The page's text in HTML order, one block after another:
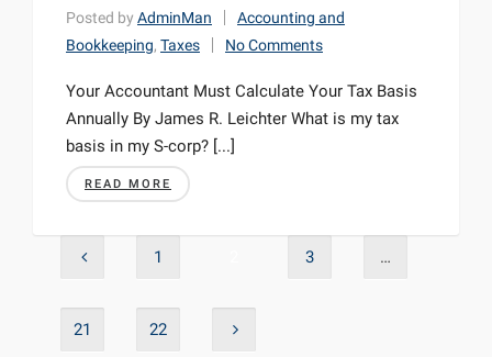
Posted by AdminMan
Accounting and
Bookkeeping, Taxes No Comments
Your Accountant Must Calculate Your Tax Basis
Annually By James R. Leichter What is my tax
basis in my S-corp? [...]
READ MORE
1 3 …
21 22